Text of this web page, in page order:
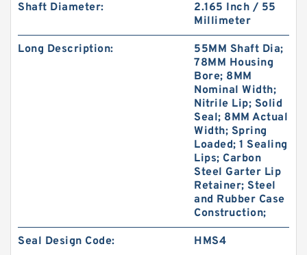
Shaft Diameter:
2.165 Inch / 55
Millimeter
Long Description:
55MM Shaft Dia;
78MM Housing
Bore; 8MM
Nominal Width;
Nitrile Lip; Solid
Seal; 8MM Actual
Width; Spring
Loaded; 1 Sealing
Lips; Carbon
Steel Garter Lip
Retainer; Steel
and Rubber Case
Construction;
Seal Design Code: HMS4